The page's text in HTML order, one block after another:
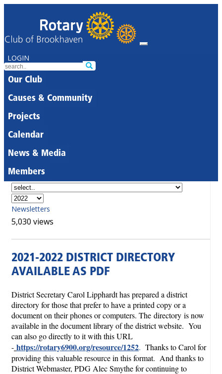
LOGIN
Our Club
Causes & Community
Projects
Calendar
News & Media
Members
Newsletters
5,030 views
2021-2022 DISTRICT DIRECTORY
AVAILABLE AS PDF
District Secretary Carol Lipphardt has prepared a district
directory for those that prefer to have a printed copy or a
document on their phones or computers. The directory is now
available in the document library of the district website. You
can also go directly to it with this URL
- https://rotary6900.org/resource/1252. Thanks to Carol for
providing this valuable resource in this format. And thanks to
District Webmaster, PDG Alec Smythe for continuing to